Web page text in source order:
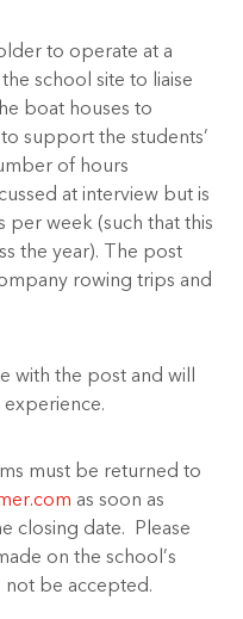
to operate at a
school site to liaise
boat houses to
support the students’
of hours
at interview but is
per week (such that this
the year). The post
rowing trips and
with the post and will
must be returned to
as soon as
closing date. Please
on the school’s
not be accepted.